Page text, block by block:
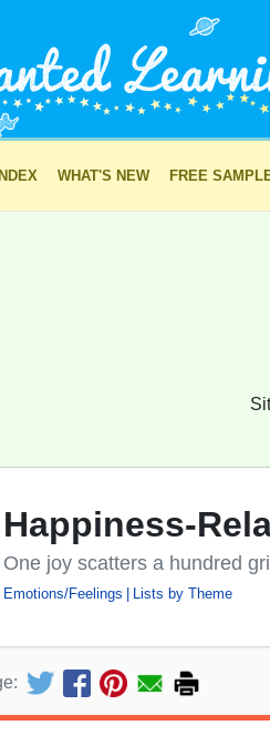
WHAT'S NEW FREE
Happiness-
One joy scatters a hundred
Emotions/Feelings Lists by Theme